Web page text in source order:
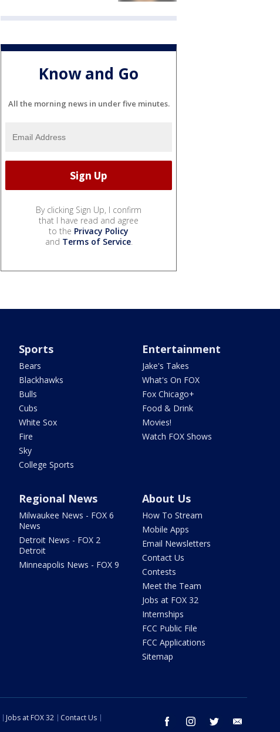
Know and Go
All the morning news in under five minutes.
By clicking Sign Up, I confirm
that I have read and agree
to the Privacy Policy
and Terms of Service.
Sports
Bears
Blackhawks
Bulls
Cubs
White Sox
Fire
Sky
College Sports
Entertainment
Jake's Takes
What's On FOX
Fox Chicago+
Food & Drink
Movies!
Watch FOX Shows
Regional News
Milwaukee News - FOX 6
News
Detroit News - FOX 2
Detroit
Minneapolis News - FOX 9
About Us
How To Stream
Mobile Apps
Email Newsletters
Contact Us
Contests
Meet the Team
Jobs at FOX 32
Internships
FCC Public File
FCC Applications
Sitemap
facebook instagram twitter
Jobs at FOX 32
Contact Us